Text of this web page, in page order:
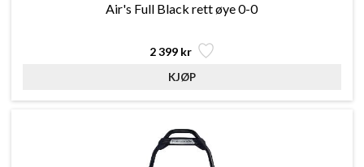
Air's Full Black rett øye 0-0
2 399 kr